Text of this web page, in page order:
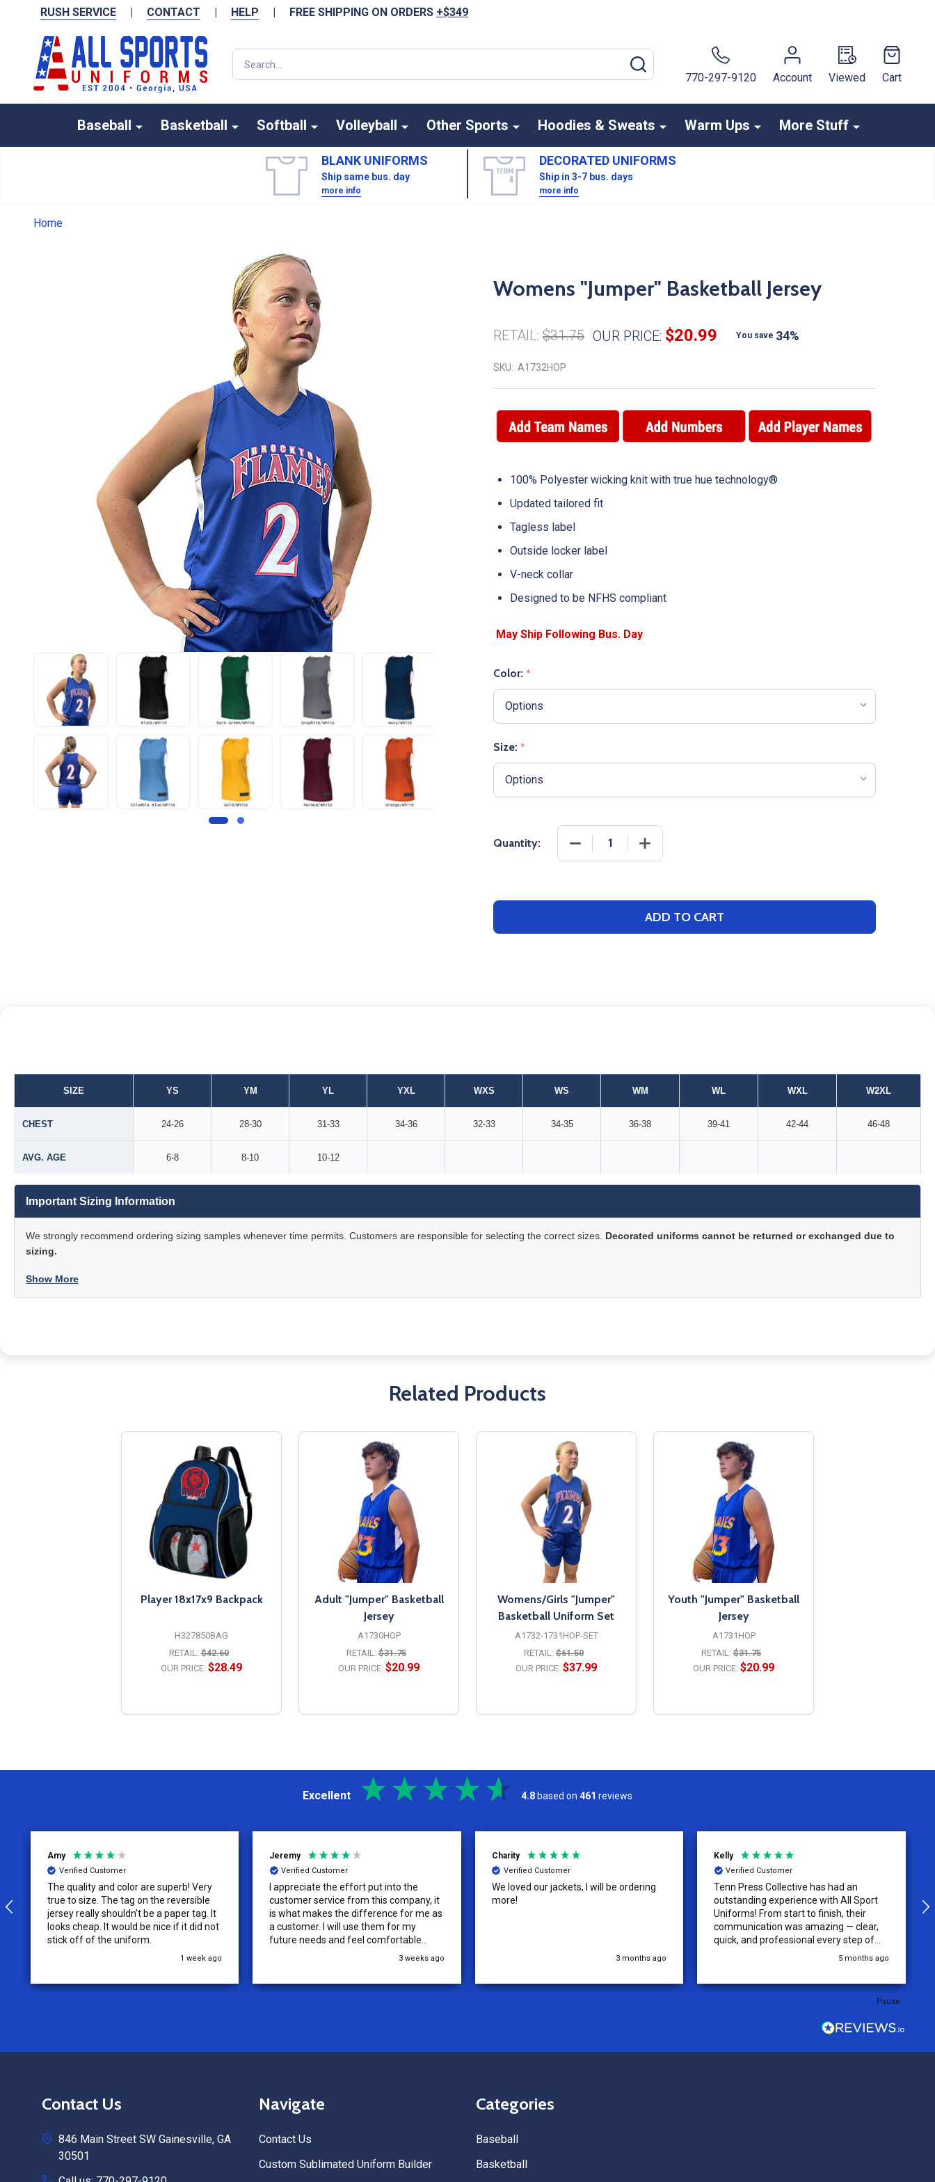
RUSH SERVICE | CONTACT | HELP | FREE SHIPPING ON ORDERS +$349
Search
770-297-9120
Account Viewed Cart
Baseball Basketball Softball Volleyball Other Sports Hoodies & Sweats Warm Ups More Stuff
BLANK UNIFORMS
Ship same bus. day
more info
DECORATED UNIFORMS
Ship in 3-7 bus. days
more info
Home
Womens "Jumper" Basketball Jersey
RETAIL: $31.75 OUR PRICE: $20.99 You save 34%
SKU: A1732HOP
100% Polyester wicking knit with true hue technology®
Updated tailored fit
Tagless label
Outside locker label
V-neck collar
Designed to be NFHS compliant
Color: *
Size: *
Quantity: DECREASE QUANTITY OF WOMENS "JUMPER" BASKETBALL JERSEY
INCREASE QUANTITY OF WOMENS "JUMPER"
ADD TO CART
SIZE YS YM YL YXL WXS WS WM WL WXL W2XL
CHEST 24-26 28-30 31-33 34-36 32-33 34-35 36-38 39-41 42-44 46-48
AVG. AGE 6-8 8-10 10-12
Important Sizing Information
We strongly recommend ordering sizing samples whenever time permits. Customers are responsible for selecting the correct sizes. Decorated uniforms cannot be returned or exchanged due to
sizing.
Show More
Related Products
Player 18x17x9 Backpack
H327850BAG
RETAIL: $42.60
OUR PRICE: $28.49
Adult "Jumper" Basketball
Jersey
A1730HOP
RETAIL: $31.75
OUR PRICE: $20.99
Womens/Girls "Jumper"
Basketball Uniform Set
A1732-1731HOP-SET
RETAIL: $61.50
OUR PRICE: $37.99
Youth "Jumper" Basketball
Jersey
A1731HOP
RETAIL: $31.75
OUR PRICE: $20.99
Excellent 4.8 based on 461 reviews
Jeremy
Verified Customer
I appreciate the effort put into the
customer service from this company, it
is what makes the difference for me as
a customer. I will use them for my
future needs and feel comfortable
recommending them to others.3 weeks ago
Charity
Verified Customer
We loved our jackets, I will be ordering
more!
3 months ago
Kelly
Verified Customer
Tenn Press Collective has had an
outstanding experience with All Sport
the way. The turnaround time was
Because of how smooth this order was,
5 months ago
David
Verified Customer
The Uniforms were designed
accurately and with no issue! Very High
quality and beautiful jerseys! recieved
quickly and will be returning for more
jerseys in the future!
5 months ago
Pause
Contact Us
846 Main Street SW Gainesville, GA
30501
Navigate
Contact Us
Custom Sublimated Uniform Builder
Categories
Baseball
Basketball